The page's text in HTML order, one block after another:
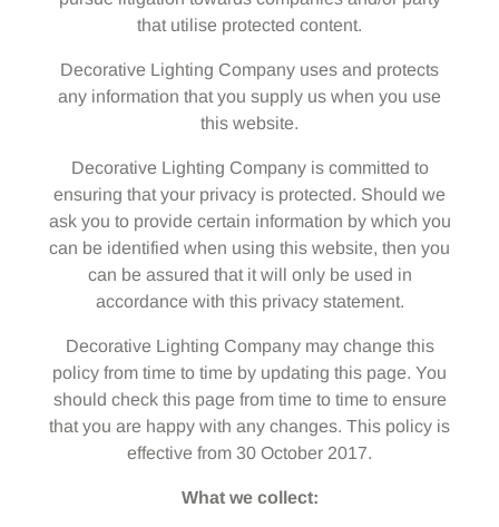
that utilise protected content.
Decorative Lighting Company uses and protects
any information that you supply us when you use
this website.
Decorative Lighting Company is committed to
ensuring that your privacy is protected. Should we
ask you to provide certain information by which you
can be identified when using this website, then you
can be assured that it will only be used in
accordance with this privacy statement.
Decorative Lighting Company may change this
policy from time to time by updating this page. You
should check this page from time to time to ensure
that you are happy with any changes. This policy is
effective from 30 October 2017.
What we collect: